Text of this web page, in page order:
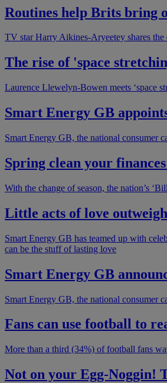
Routines help Brits bring
TV star Harry Aikines-Aryeetey shares
The rise of 'space
Laurence Llewelyn-Bowen meets ‘space
Smart Energy GB
Smart Energy GB, the national consumer
Spring clean your
With the change of season, the nation’s
Little acts of love
Smart Energy GB has teamed up with
can be the stuff of lasting love
Smart Energy GB
Smart Energy GB, the national consumer
Fans can use football to
More than a third (34%) of football fans
Not on your Egg-Noggin!